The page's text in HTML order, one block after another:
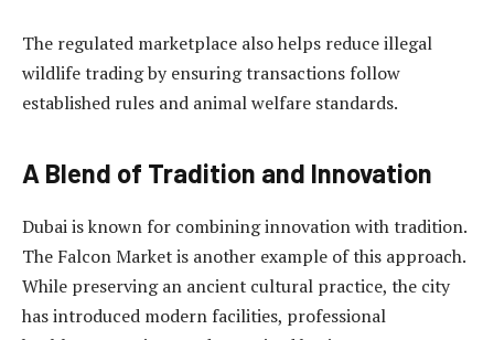
The regulated marketplace also helps reduce illegal
wildlife trading by ensuring transactions follow
established rules and animal welfare standards.
A Blend of Tradition and Innovation
Dubai is known for combining innovation with tradition.
The Falcon Market is another example of this approach.
While preserving an ancient cultural practice, the city
has introduced modern facilities, professional